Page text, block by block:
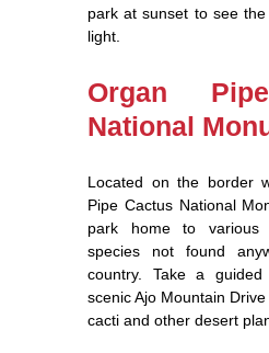
park at sunset to see
light.
Organ
National
Located on the border
Pipe Cactus National
park home to various
species not found
country. Take a
scenic Ajo Mountain
cacti and other desert